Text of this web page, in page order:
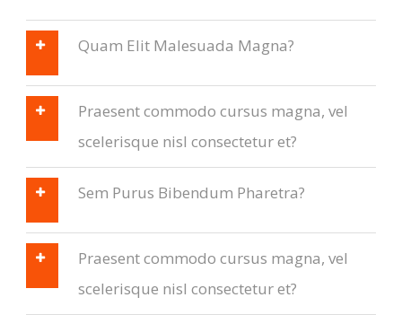
Quam Elit Malesuada Magna?
Praesent commodo cursus magna, vel
scelerisque nisl consectetur et?
Sem Purus Bibendum Pharetra?
Praesent commodo cursus magna, vel
scelerisque nisl consectetur et?